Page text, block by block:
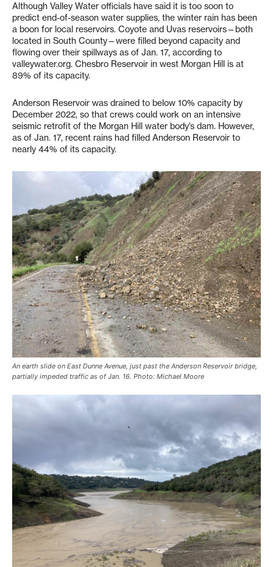
Although Valley Water officials have said it is too soon to
predict end-of-season water supplies, the winter rain has been
a boon for local reservoirs. Coyote and Uvas reservoirs—both
located in South County—were filled beyond capacity and
flowing over their spillways as of Jan. 17, according to
valleywater.org. Chesbro Reservoir in west Morgan Hill is at
89% of its capacity.
Anderson Reservoir was drained to below 10% capacity by
December 2022, so that crews could work on an intensive
seismic retrofit of the Morgan Hill water body’s dam. However,
as of Jan. 17, recent rains had filled Anderson Reservoir to
nearly 44% of its capacity.
An earth slide on East Dunne Avenue, just past the Anderson Reservoir bridge,
partially impeded traffic as of Jan. 16. Photo: Michael Moore